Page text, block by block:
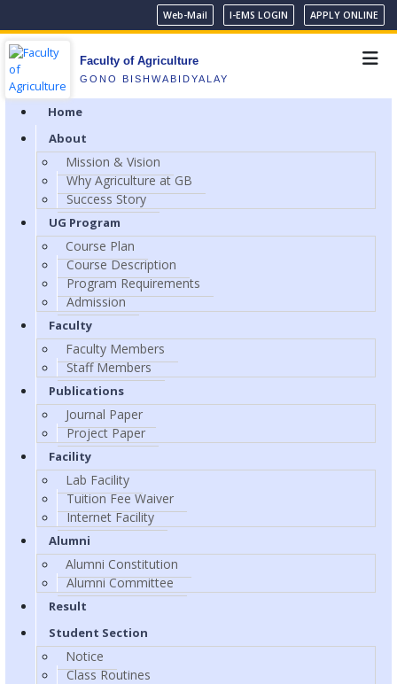
Web-Mail I-EMS LOGIN APPLY ONLINE
Faculty of Agriculture
GONO BISHWABIDYALAY
Home
About
Mission & Vision
Why Agriculture at GB
Success Story
UG Program
Course Plan
Course Description
Program Requirements
Admission
Faculty
Faculty Members
Staff Members
Publications
Journal Paper
Project Paper
Facility
Lab Facility
Tuition Fee Waiver
Internet Facility
Alumni
Alumni Constitution
Alumni Committee
Result
Student Section
Notice
Class Routines